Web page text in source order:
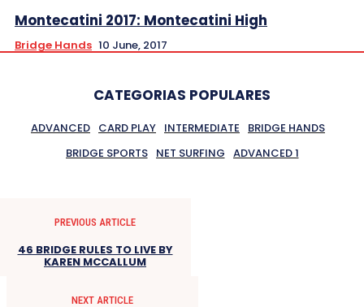
Montecatini 2017: Montecatini High
Bridge Hands 10 June, 2017
CATEGORIAS POPULARES
ADVANCED CARD PLAY INTERMEDIATE
BRIDGE HANDS
BRIDGE SPORTS
NET SURFING ADVANCED 1
PREVIOUS ARTICLE
46 BRIDGE RULES TO LIVE BY
KAREN MCCALLUM
NEXT ARTICLE